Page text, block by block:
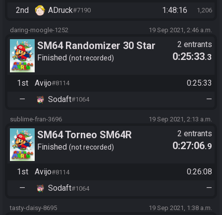
2nd ADruck#7190 1:48:16 1,206
daring-moogle-1252 19 Sep 2021, 2:46 a.m.
SM64 Randomizer 30 Star
Finished not recorded
2 entrants
0:25:33.3
1st Avijo#8114
0:25:33
—
Sodaft#1064 —
sublime-fran-3696 19 Sep 2021, 2:13 a.m.
SM64 Torneo SM64R
Randomizer SGES | Avijo vs
03917
Finished not recorded
2 entrants
0:27:06.9
1st Avijo#8114
0:26:08
—
Sodaft#1064 —
tasty-daisy-8695 19 Sep 2021, 1:38 a.m.